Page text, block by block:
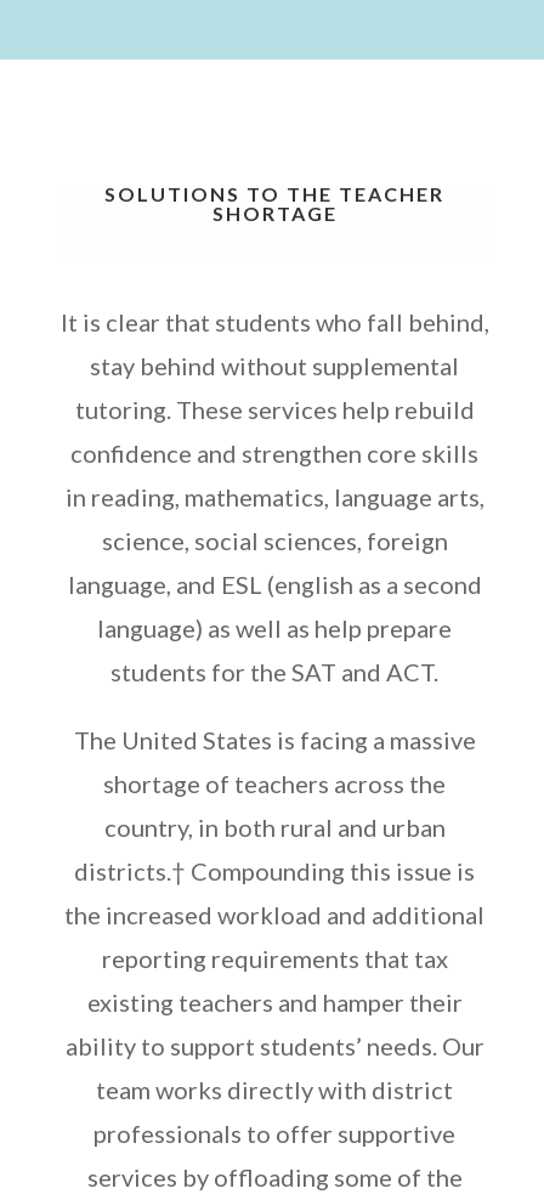
SOLUTIONS TO THE TEACHER
SHORTAGE
It is clear that students who fall behind,
stay behind without supplemental
tutoring. These services help rebuild
confidence and strengthen core skills
in reading, mathematics, language arts,
science, social sciences, foreign
language, and ESL (english as a second
language) as well as help prepare
students for the SAT and ACT.
The United States is facing a massive
shortage of teachers across the
country, in both rural and urban
districts.† Compounding this issue is
the increased workload and additional
reporting requirements that tax
existing teachers and hamper their
ability to support students’ needs. Our
team works directly with district
professionals to offer supportive
services by offloading some of the